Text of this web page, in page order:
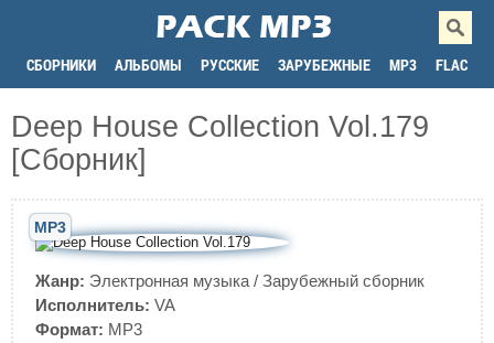
СБОРНИКИ АЛЬБОМЫ РУССКИЕ ЗАРУБЕЖНЫЕ MP3 FLAC
Deep House Collection Vol.179
[Сборник]
MP3
Жанр: Электронная музыка / Зарубежный сборник
Исполнитель: VA
Формат: MP3